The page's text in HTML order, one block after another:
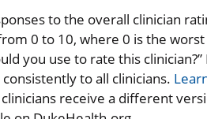
to the overall clinician
0 to 10, where 0 is the
you use to rate this clinician?”
to all clinicians.
receive a different